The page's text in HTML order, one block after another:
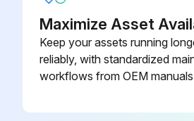
Maximize Asset
Keep your assets running
reliably, with standardized
workflows from OEM